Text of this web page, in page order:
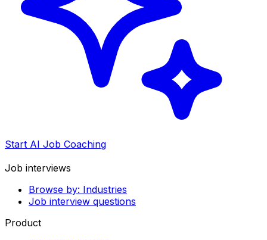
Start AI Job Coaching
Job interviews
Browse by: Industries
Job interview questions
Product